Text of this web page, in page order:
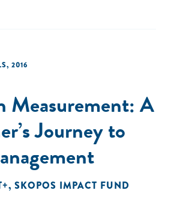
, 2016
Measurement: A
Journey to
, SKOPOS IMPACT FUND